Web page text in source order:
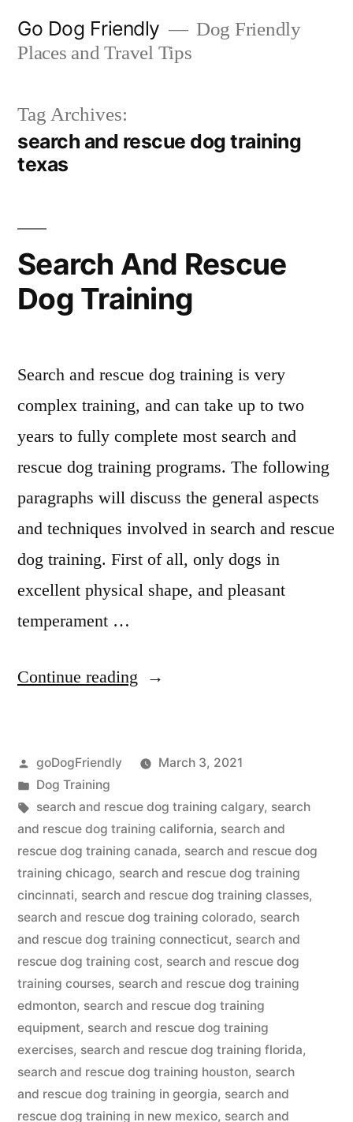
Go Dog Friendly
Dog Friendly
Places and Travel Tips
Tag Archives:
search and rescue dog training
texas
Search And Rescue
Dog Training
Search and rescue dog training is very
complex training, and can take up to two
years to fully complete most search and
rescue dog training programs. The following
paragraphs will discuss the general aspects
and techniques involved in search and rescue
dog training. First of all, only dogs in
excellent physical shape, and pleasant
temperament …
Continue reading “Search
Dog
Training”
Posted
by
goDogFriendly
March 3, 2021
Posted
in
Dog Training
Tags:
search and rescue dog training calgary, search
and rescue dog training california, search and
rescue dog training canada, search and rescue dog
training chicago, search and rescue dog training
cincinnati, search and rescue dog training classes,
search and rescue dog training colorado, search
and rescue dog training connecticut, search and
rescue dog training cost, search and rescue dog
training courses, search and rescue dog training
edmonton, search and rescue dog training
equipment, search and rescue dog training
exercises, search and rescue dog training florida,
search and rescue dog training houston, search
and rescue dog training in georgia, search and
rescue dog training in new mexico, search and